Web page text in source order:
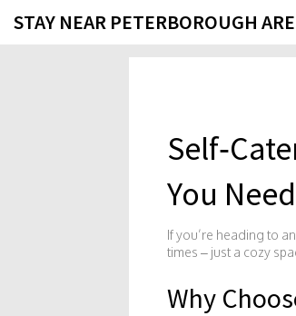
STAY NEAR PETERBOROUGH
You
If you’re heading to
times – just a cozy
Why